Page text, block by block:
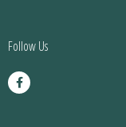
Follow Us
F
a
c